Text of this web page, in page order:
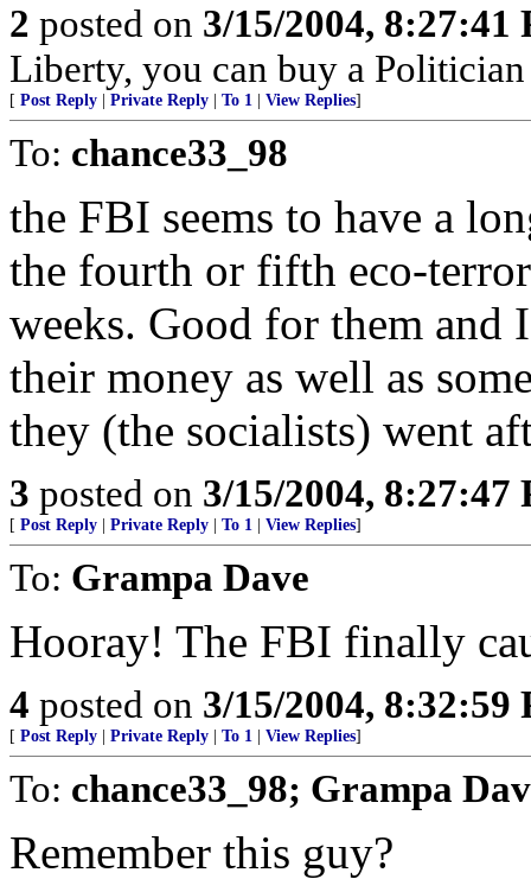
2 posted on 3/15/2004, 8:27:41
Liberty, you can buy a
[ Post Reply Private Reply To 1 View Replies]
To: chance33_98
the FBI seems to have a
the fourth or fifth eco-
weeks. Good for them and
their money as well as
they (the socialists) went
3 posted on 3/15/2004, 8:27:47
[ Post Reply Private Reply To 1 View Replies]
To: Grampa Dave
Hooray! The FBI finally
4 posted on 3/15/2004, 8:32:59
[ Post Reply Private Reply To 1 View Replies]
To: chance33_98; Grampa
Remember this guy?